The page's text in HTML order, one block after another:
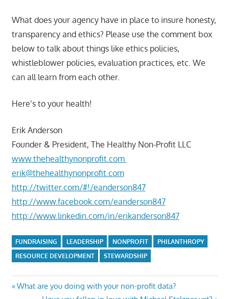
What does your agency have in place to insure honesty,
transparency and ethics? Please use the comment box
below to talk about things like ethics policies,
whistleblower policies, evaluation practices, etc. We
can all learn from each other.
Here’s to your health!
Erik Anderson
Founder & President, The Healthy Non-Profit LLC
www.thehealthynonprofit.com
erik@thehealthynonprofit.com
http://twitter.com/#!/eanderson847
http://www.facebook.com/eanderson847
http://www.linkedin.com/in/erikanderson847
FUNDRAISING LEADERSHIP NONPROFIT
PHILANTHROPY
RESOURCE DEVELOPMENT
STEWARDSHIP
Post
Previous
What are you doing with your non-profit data?